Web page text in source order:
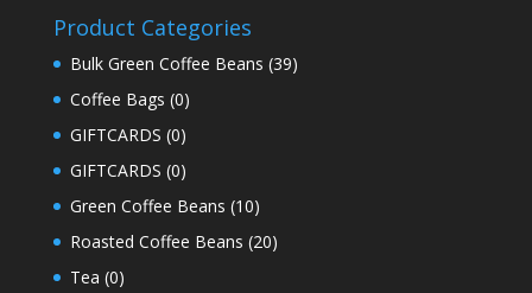
Product Categories
Bulk Green Coffee Beans (39)
Coffee Bags (0)
GIFTCARDS (0)
GIFTCARDS (0)
Green Coffee Beans (10)
Roasted Coffee Beans (20)
Tea (0)